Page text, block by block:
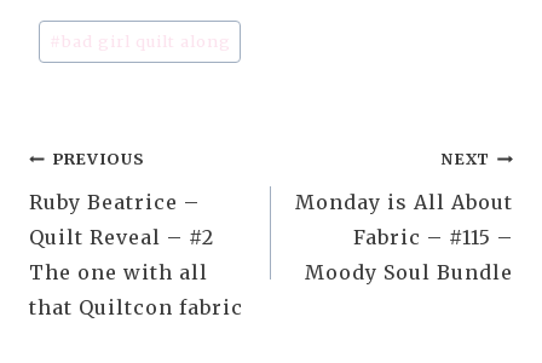
Post
Tags:
# bad girl quilt along
Post
navigation
PREVIOUS
Ruby Beatrice –
Quilt Reveal – #2
The one with all
that Quiltcon fabric
NEXT
Monday is All About
Fabric – #115 –
Moody Soul Bundle